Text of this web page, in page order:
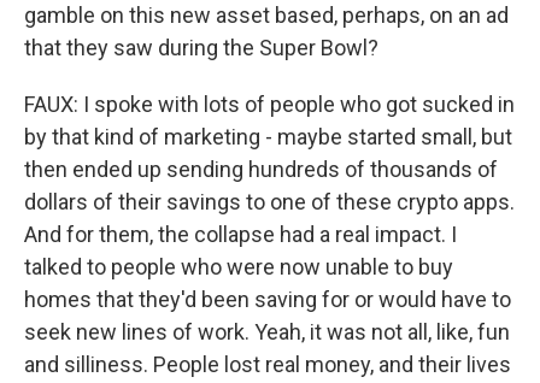
gamble on this new asset based, perhaps, on an ad
that they saw during the Super Bowl?
FAUX: I spoke with lots of people who got sucked in
by that kind of marketing - maybe started small, but
then ended up sending hundreds of thousands of
dollars of their savings to one of these crypto apps.
And for them, the collapse had a real impact. I
talked to people who were now unable to buy
homes that they'd been saving for or would have to
seek new lines of work. Yeah, it was not all, like, fun
and silliness. People lost real money, and their lives